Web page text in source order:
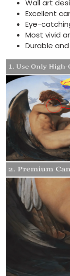
Wall art
Excellent
Eye-
Most vivid
Durable